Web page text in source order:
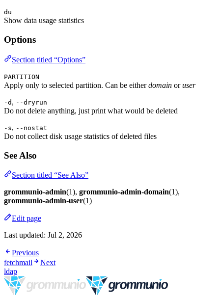
du
Show data usage statistics
Options
Section titled “Options”
PARTITION
Apply only to selected partition. Can be eitherdomain oruser
-d , --dryrun
Do not delete anything, just print what would be deleted
-s, --nostat
Do not collect disk usage statistics of deleted files
See Also
Section titled “See Also”
grommunio-admin(1), grommunio-admin-domain(1),
grommunio-admin-user(1)
Edit page
Last updated: Jul 2, 2026
Previous
fetchmail
Next
ldap